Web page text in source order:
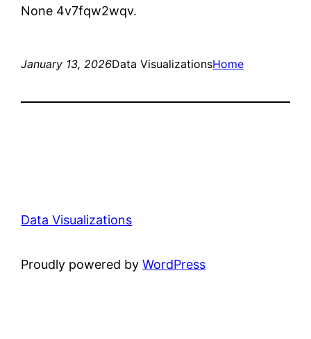
None 4v7fqw2wqv.
January 13, 2026Data VisualizationsHome
Data Visualizations
Proudly powered byWordPress